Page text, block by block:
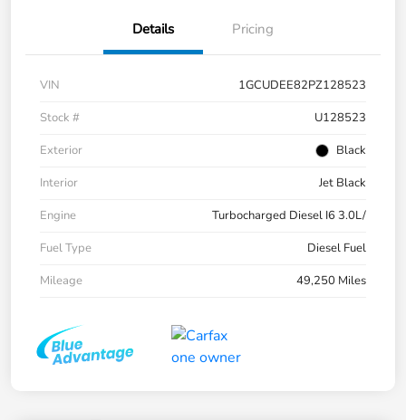
Details Pricing
VIN
1GCUDEE82PZ128523
Stock #
U128523
Exterior
Black
Interior
Jet Black
Engine
Turbocharged Diesel I6 3.0L/
Fuel Type
Diesel Fuel
Mileage
49,250 Miles